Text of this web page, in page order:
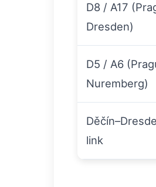
D8 / A17
Dresden)
D5 / A6
Nuremberg)
link